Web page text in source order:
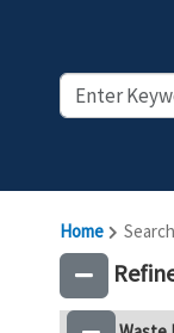
Home